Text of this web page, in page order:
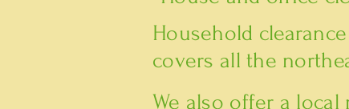
Household
covers all the
We also offer a